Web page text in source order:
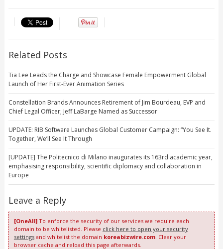
Related Posts
Tia Lee Leads the Charge and Showcase Female Empowerment Global
Launch of Her First-Ever Animation Series
Constellation Brands Announces Retirement of Jim Bourdeau, EVP and
Chief Legal Officer; Jeff LaBarge Named as Successor
UPDATE: RIB Software Launches Global Customer Campaign: “You See It.
Together, We’ll See It Through
[UPDATE] The Politecnico di Milano inaugurates its 163rd academic year,
emphasising responsibility, scientific diplomacy and collaboration in
Europe
Leave a Reply
[OneAll]To enforce the security of our services we require each
domain to be whitelisted. Please click here to open your security
settingsand whitelist the domain koreabizwire.com. Clear your
browser cache and reload this page afterwards.